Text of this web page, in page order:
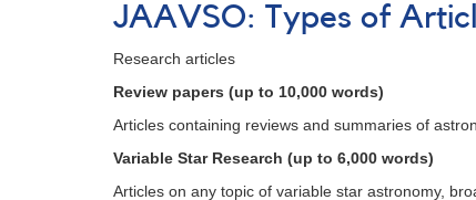
JAAVSO: Types of
Research articles
Review papers (up to 10,000 words)
Articles containing reviews and summaries of
Variable Star Research (up to 6,000 words)
Articles on any topic of variable star astronomy,